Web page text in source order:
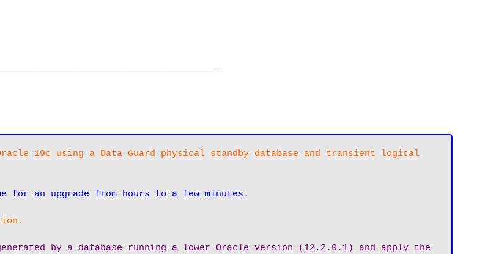
19c using a Data Guard physical standby database and transient logical
for an upgrade from hours to a few minutes.
by a database running a lower Oracle version (12.2.0.1) and apply the